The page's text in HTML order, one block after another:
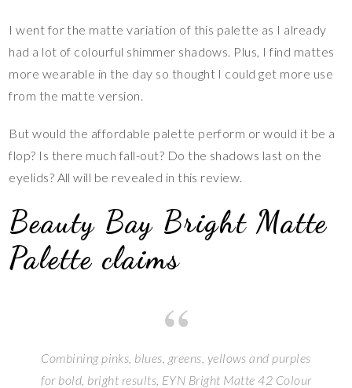
I went for the matte variation of this palette as I already
had a lot of colourful shimmer shadows. Plus, I find mattes
more wearable in the day so thought I could get more use
from the matte version.
But would the affordable palette perform or would it be a
flop? Is there much fall-out? Do the shadows last on the
eyelids? All will be revealed in this review.
Beauty Bay Bright Matte
Palette claims
Combining pinks, blues, greens, yellows and purples
for bold, bright results, EYN Bright Matte 42 Colour